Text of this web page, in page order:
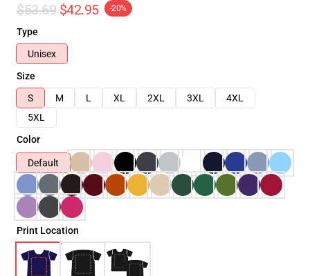
$53.69 $42.95 -20%
Type
Unisex
Size
S
M L XL 2XL 3XL
4XL
5XL
Color
Default
Print Location